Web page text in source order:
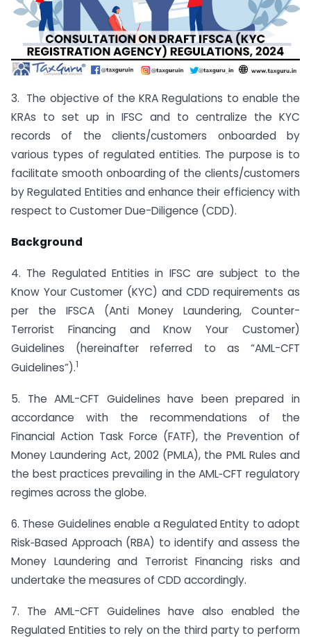
3. The objective of the KRA Regulations to enable the
KRAs to set up in IFSC and to centralize the KYC
records of the clients/customers onboarded by
various types of regulated entities. The purpose is to
facilitate smooth onboarding of the clients/customers
by Regulated Entities and enhance their efficiency with
respect to Customer Due-Diligence (CDD).
Background
4. The Regulated Entities in IFSC are subject to the
Know Your Customer (KYC) and CDD requirements as
per the IFSCA (Anti Money Laundering, Counter-
Terrorist Financing and Know Your Customer)
Guidelines (hereinafter referred to as “AML-CFT
Guidelines”).1
5. The AML-CFT Guidelines have been prepared in
accordance with the recommendations of the
Financial Action Task Force (FATF), the Prevention of
Money Laundering Act, 2002 (PMLA), the PML Rules and
the best practices prevailing in the AML‐CFT regulatory
regimes across the globe.
6. These Guidelines enable a Regulated Entity to adopt
Risk‐Based Approach (RBA) to identify and assess the
Money Laundering and Terrorist Financing risks and
undertake the measures of CDD accordingly.
7. The AML-CFT Guidelines have also enabled the
Regulated Entities to rely on the third party to perform